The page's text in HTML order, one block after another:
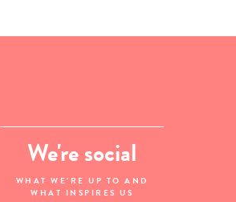
We're social
WHAT WE'RE UP TO AND
WHAT INSPIRES US